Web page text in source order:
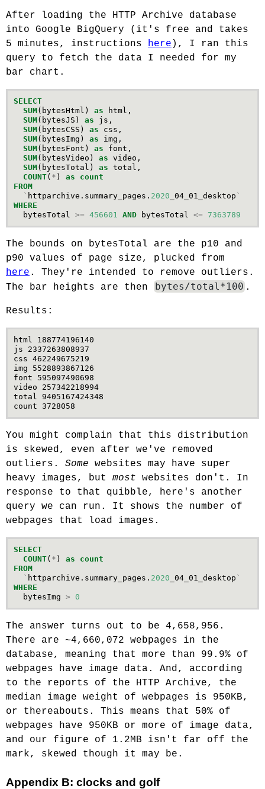
After loading the HTTP Archive database
into Google BigQuery (it's free and takes
5 minutes, instructions
here ), I ran this
query to fetch the data I needed for my
bar chart.
SELECT
SUM( bytesHtml ) as html ,
SUM( bytesJS ) as js ,
SUM( bytesCSS ) as css ,
SUM( bytesImg ) as img ,
SUM( bytesFont ) as font ,
SUM( bytesVideo ) as video ,
SUM( bytesTotal ) as total ,
COUNT( * ) as
count
FROM
` httparchive . summary_pages . 2020 _04_01_desktop `
WHERE
bytesTotal
>= 456601 AND bytesTotal <= 7363789
The bounds on bytesTotal are the p10 and
p90 values of page size, plucked from
here . They're intended to remove outliers.
The bar heights are then
bytes/total*100 .
Results:
html 188774196140
js 2337263808937
css 462249675219
img 5528893867126
font 595097490698
video 257342218994
total 9405167424348
You might complain that this distribution
is skewed, even after we've removed
outliers. Some websites may have super
heavy images, but most websites don't. In
response to that quibble, here's another
query we can run. It shows the number of
webpages that load images.
SELECT
COUNT( * ) as
count
FROM
` httparchive . summary_pages . 2020 _04_01_desktop `
WHERE
bytesImg > 0
The answer turns out to be 4,658,956.
There are ~4,660,072 webpages in the
database, meaning that more than 99.9% of
webpages have image data. And, according
to the reports of the HTTP Archive, the
median image weight of webpages is 950KB,
or thereabouts. This means that 50% of
webpages have 950KB or more of image data,
and our figure of 1.2MB isn't far off the
mark, skewed though it may be.
Appendix B: clocks and golf